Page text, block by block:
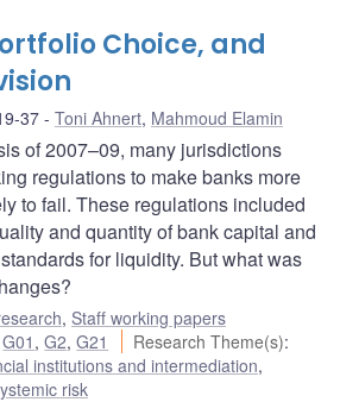
Choice, and
37 Toni Ahnert, Mahmoud Elamin
of 2007–09, many jurisdictions
regulations to make banks more
to fail. These regulations included
and quantity of bank capital and
for liquidity. But what was
, Staff working papers
G01 ,G2,G21 Research Theme(s):
institutions and intermediation,
risk